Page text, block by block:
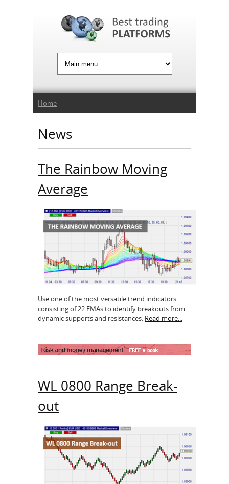
You are here
Home
News
The Rainbow Moving
Average
Use one of the most versatile trend indicators
consisting of 22 EMAs to identify breakouts from
dynamic supports and resistances. Read more...
WL 0800 Range Break-
out